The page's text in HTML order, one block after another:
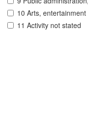
10 Arts,
11 Activity not stated